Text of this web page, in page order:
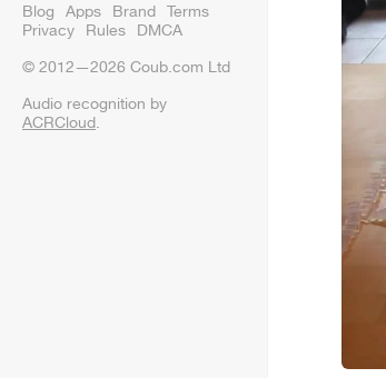
Blog Apps Brand Terms
Privacy Rules DMCA
© 2012—2026 Coub.com Ltd
Audio recognition by
ACRCloud.